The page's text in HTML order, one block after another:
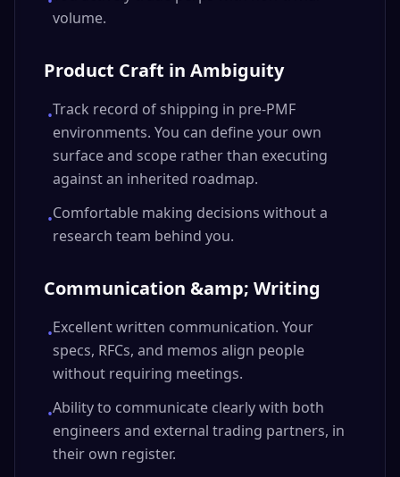
volume.
Product Craft in Ambiguity
•Track record of shipping in pre-PMF
environments. You can define your own
surface and scope rather than executing
against an inherited roadmap.
•Comfortable making decisions without a
research team behind you.
Communication &amp; Writing
•Excellent written communication. Your
specs, RFCs, and memos align people
without requiring meetings.
•Ability to communicate clearly with both
engineers and external trading partners, in
their own register.